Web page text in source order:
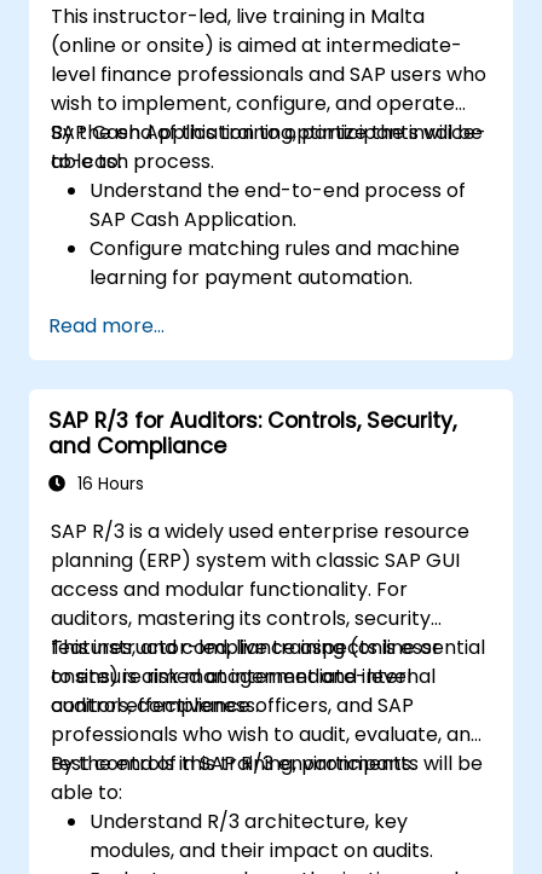
This instructor-led, live training in Malta
(online or onsite) is aimed at intermediate-
level finance professionals and SAP users who
wish to implement, configure, and operate
SAP Cash Application to optimize the invoice-
to-cash process.
By the end of this training, participants will be
able to:
Understand the end-to-end process of
SAP Cash Application.
Configure matching rules and machine
learning for payment automation.
S/4HANA components.
Monitor, analyze, and optimize cash
application performance.
Read more...
SAP R/3 for Auditors: Controls, Security,
and Compliance
16 Hours
SAP R/3 is a widely used enterprise resource
planning (ERP) system with classic SAP GUI
access and modular functionality. For
auditors, mastering its controls, security
features, and compliance aspects is essential
to ensure risk management and internal
control effectiveness.
This instructor-led, live training (online or
onsite) is aimed at intermediate-level
auditors, compliance officers, and SAP
professionals who wish to audit, evaluate, and
test controls in SAP R/3 environments.
By the end of this training, participants will be
able to:
Understand R/3 architecture, key
modules, and their impact on audits.